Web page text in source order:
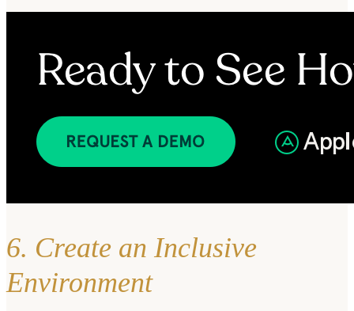
6. Create an Inclusive
Environment